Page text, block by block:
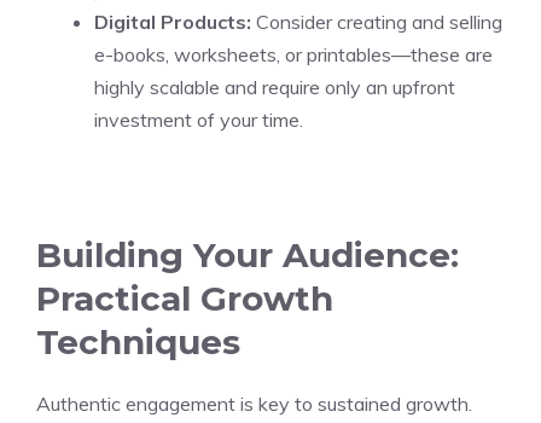
Digital Products: Consider creating and selling
e-books, worksheets, or printables—these are
highly scalable and require only an upfront
investment of your time.
Building Your Audience:
Practical Growth
Techniques
Authentic engagement is key to sustained growth.